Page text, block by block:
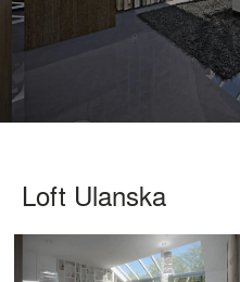
Loft Ulanska